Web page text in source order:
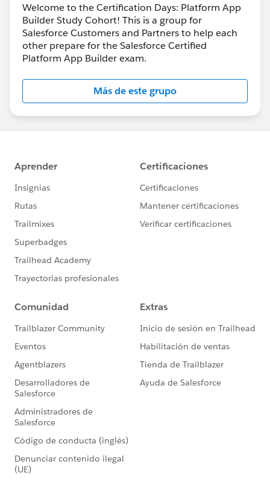
Welcome to the Certification Days: Platform App
Builder Study Cohort! This is a group for
Salesforce Customers and Partners to help each
other prepare for the Salesforce Certified
Platform App Builder exam.
Más de este grupo